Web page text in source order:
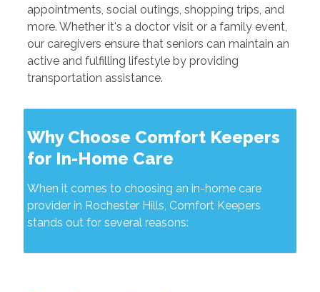
appointments, social outings, shopping trips, and
more. Whether it's a doctor visit or a family event,
our caregivers ensure that seniors can maintain an
active and fulfilling lifestyle by providing
transportation assistance.
Why Choose Comfort Keepers
for In-Home Care
When it comes to choosing an in-home care
provider in Rochester Hills, Comfort Keepers
stands out for several reasons: